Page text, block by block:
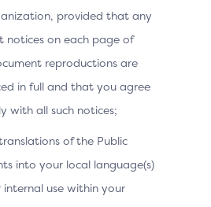
provided that any
notices on each page of
reproductions are
in full and that you agree
with all such notices;
of the Public
into your local language(s)
internal use within your